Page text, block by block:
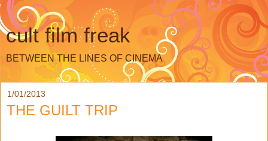
cult film freak
BETWEEN THE LINES OF CINEMA
1/01/2013
THE GUILT TRIP